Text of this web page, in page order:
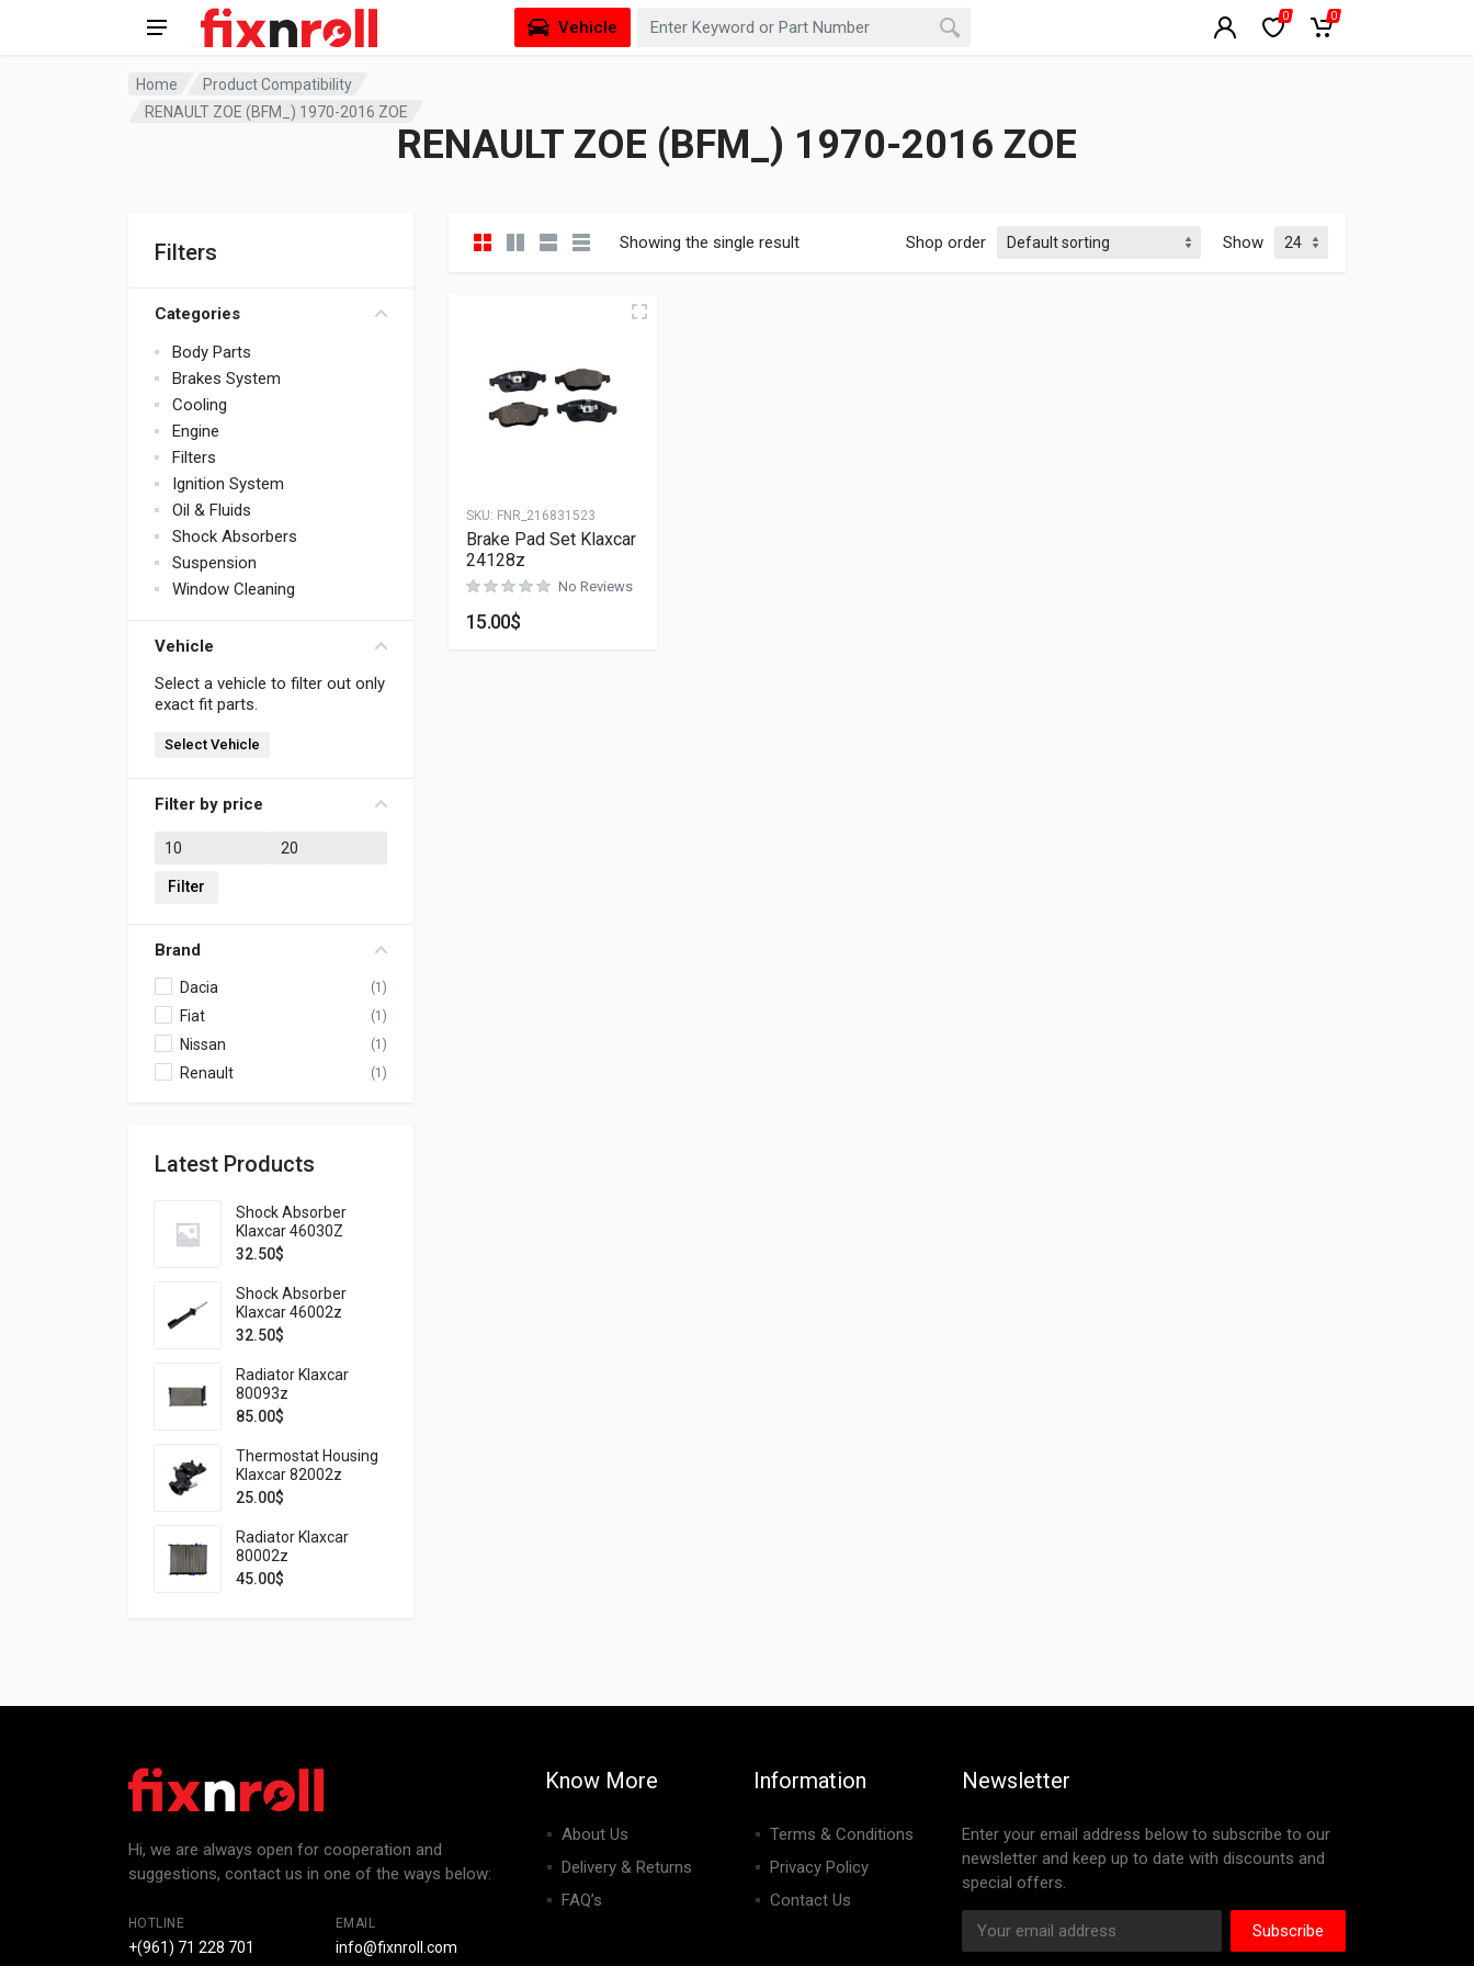
Vehicle
0 0
Home
Product Compatibility
RENAULT ZOE (BFM_) 1970-2016 ZOE
RENAULT ZOE (BFM_) 1970-2016 ZOE
Filters
Categories
Body Parts
Brakes System
Cooling
Engine
Filters
Ignition System
Oil & Fluids
Shock Absorbers
Suspension
Window Cleaning
Vehicle
Select a vehicle to filter out only
exact fit parts.
Select Vehicle
Filter by price
Min price
Max price
Filter
Brand
Dacia (1)
Fiat (1)
Nissan (1)
Renault (1)
Latest Products
Shock Absorber
Klaxcar 46030Z
32.50$
Shock Absorber
Klaxcar 46002z
32.50$
Radiator Klaxcar
80093z
85.00$
Thermostat Housing
Klaxcar 82002z
25.00$
Radiator Klaxcar
80002z
45.00$
Showing the single result Shop order Show
SKU: FNR_216831523
Brake Pad Set Klaxcar
24128z
No Reviews
15.00$
Hi, we are always open for cooperation and
suggestions, contact us in one of the ways below:
HOTLINE
+(961) 71 228 701
EMAIL
info@fixnroll.com
Know More
About Us
Delivery & Returns
FAQ’s
Information
Terms & Conditions
Privacy Policy
Contact Us
Newsletter
Enter your email address below to subscribe to our
newsletter and keep up to date with discounts and
special offers.
Subscribe